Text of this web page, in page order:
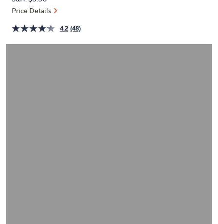
and
on
touch
Price Details
4.2 (48)